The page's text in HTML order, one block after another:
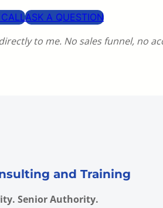
ASK A QUESTION
to me. No sales funnel, no
and Training
Senior Authority.